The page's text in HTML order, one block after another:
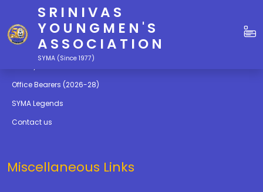
SRINIVAS
YOUNGMEN'S
ASSOCIATION
SYMA (Since 1977)
Quick Links
Education
Office Bearers (2026-28)
SYMA Legends
Contact us
Miscellaneous Links